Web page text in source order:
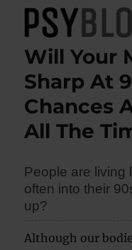
PsyBlog
Will Your
Sharp At
Chances
All The
People are
often into their
up?
Although our